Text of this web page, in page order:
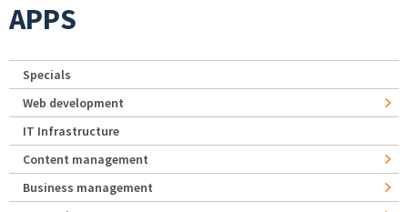
APPS
Specials
Web development
IT Infrastructure
Content management
Business management